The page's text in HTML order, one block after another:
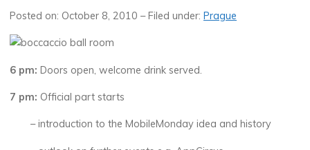
Posted on: October 8, 2010 – Filed under:Prague
6 pm: Doors open, welcome drink served.
7 pm: Official part starts
– introduction to the MobileMonday idea and history